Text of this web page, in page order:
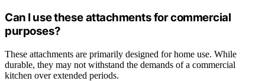
Can I use these attachments for commercial
purposes?
These attachments are primarily designed for home use. While
durable, they may not withstand the demands of a commercial
kitchen over extended periods.